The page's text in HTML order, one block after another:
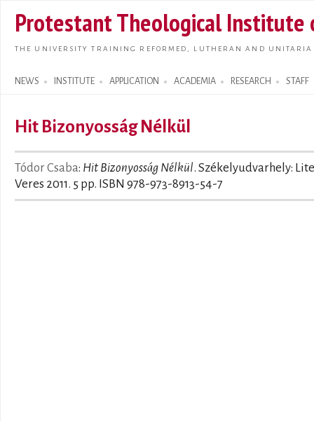
main
Protestant Theological Institute
THE UNIVERSITY TRAINING REFORMED, LUTHERAN AND
NEWS INSTITUTE APPLICATION ACADEMIA RESEARCH STAFF
Search form
Hit Bizonyosság Nélkül
Tódor Csaba: Hit Bizonyosság Nélkül. Székelyudvarhely:
Veres 2011. 5 pp. ISBN 978-973-8913-54-7